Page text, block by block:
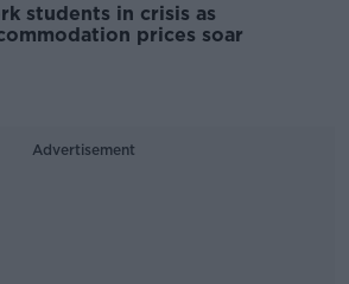
students in crisis as
prices soar
Advertisement